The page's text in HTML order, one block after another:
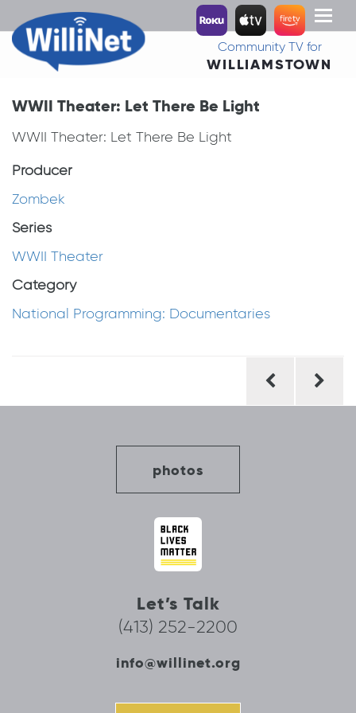
Toggle
Community TV for
WILLIAMSTOWN
WWII Theater: Let There Be Light
WWII Theater: Let There Be Light
Producer
Zombek
Series
WWII Theater
Category
National Programming: Documentaries
photos
Let’s Talk
(413) 252-2200
info@willinet.org